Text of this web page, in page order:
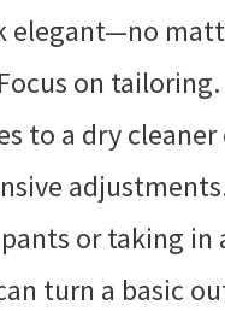
elegant—no
on tailoring.
to a dry
or taking in
turn a basic